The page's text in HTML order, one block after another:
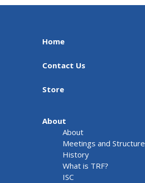
Home
Contact Us
Store
About
About
Meetings and Structure
History
What is TRF?
ISC